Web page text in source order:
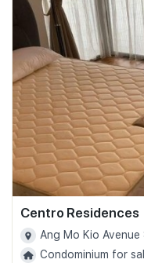
Centro Residences
Ang Mo Kio Avenue
Condominium for